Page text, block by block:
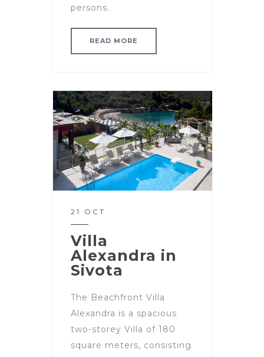
persons.
READ MORE
21 OCT
Villa
Alexandra in
Sivota
The Beachfront Villa
Alexandra is a spacious
two-storey Villa of 180
square meters, consisting